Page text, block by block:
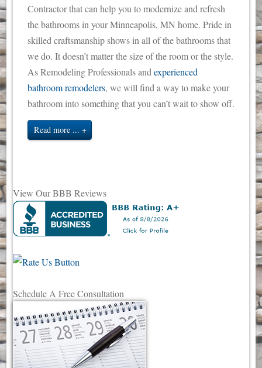
Contractor that can help you to modernize and refresh
the bathrooms in your Minneapolis, MN home. Pride in
skilled craftsmanship shows in all of the bathrooms that
we do. It doesn’t matter the size of the room or the style.
As Remodeling Professionals andexperienced
bathroom remodelers, we will find a way to make your
bathroom into something that you can’t wait to show off.
Read more ...
View Our BBB Reviews
Schedule A Free Consultation